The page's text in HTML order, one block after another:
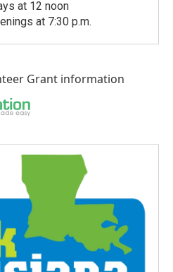
at 12 noon
at 7:30 p.m.
Grant information